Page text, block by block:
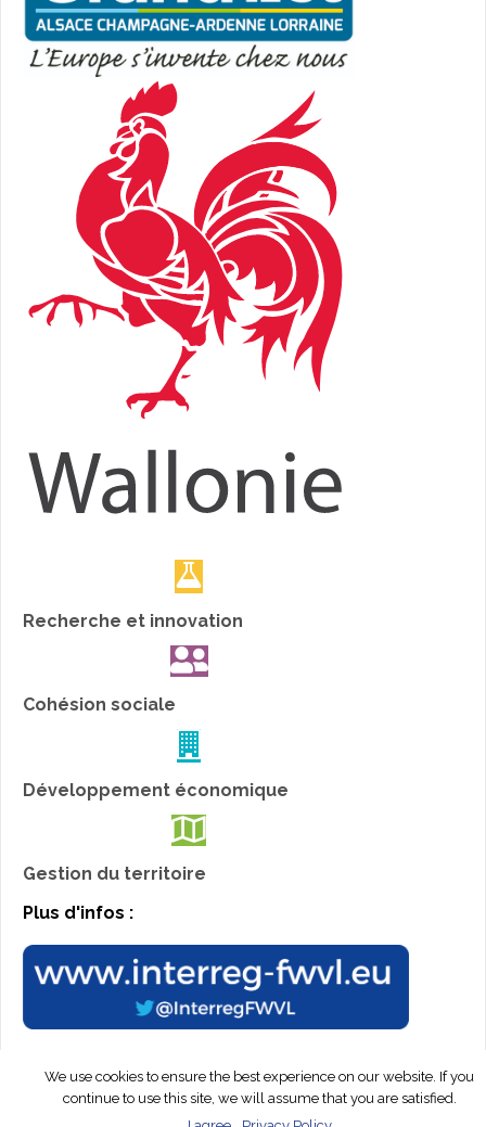
Recherche et innovation
Cohésion sociale
Développement économique
Gestion du territoire
Plus d'infos :
© Interreg Peps 2019. All rights reserved.Webdesign by
EasyConcept™
We use cookies to ensure the best experience on our website. If you
continue to use this site, we will assume that you are satisfied.